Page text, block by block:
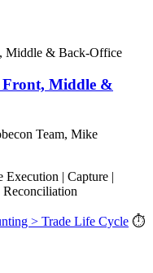
Front, Middle &
Team, Mike
| Capture |
Reconciliation
> Trade Life Cycle ⏱